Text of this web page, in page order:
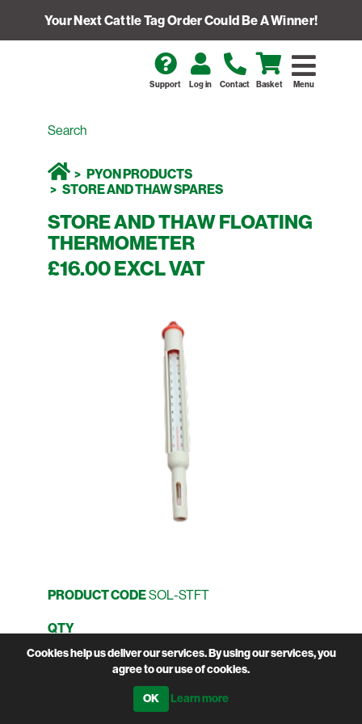
Your Next Cattle Tag Order Could Be A Winner!
Menu
Support Log in Contact Basket
PYON PRODUCTS
STORE AND THAW SPARES
STORE AND THAW FLOATING
THERMOMETER
£16.00 EXCL VAT
PRODUCT CODESOL-STFT
QTY
Cookies help us deliver our services. By using our services, you
agree to our use of cookies.
Learn more